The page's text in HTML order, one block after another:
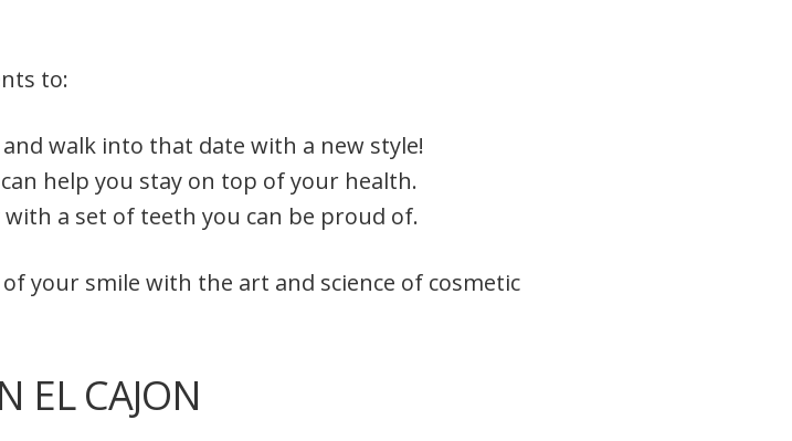
to:
walk into that date with a new style!
help you stay on top of your health.
with a set of teeth you can be proud of.
your smile with the art and science of cosmetic
EL CAJON